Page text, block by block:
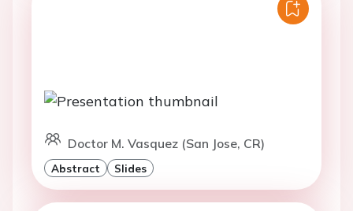
Doctor M. Vasquez (San Jose, CR)
Abstract Slides